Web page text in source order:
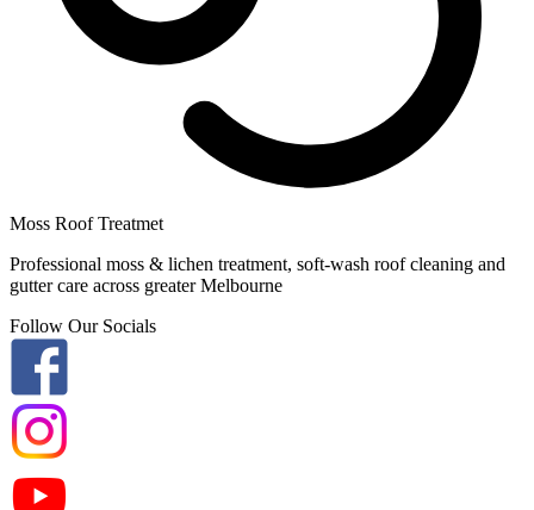
Moss Roof Treatmet
Professional moss & lichen treatment, soft-wash roof cleaning and
gutter care across greater Melbourne
Follow Our Socials